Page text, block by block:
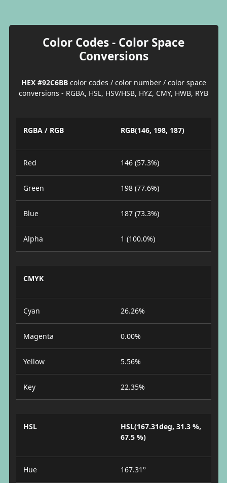
Color Codes - Color Space
Conversions
HEX #92C6BBcolor codes / color number / color space
conversions - RGBA, HSL, HSV/HSB, HYZ, CMY, HWB, RYB
RGBA / RGB RGB(146, 198, 187)
Red 146 (57.3%)
Green 198 (77.6%)
Blue 187 (73.3%)
Alpha 1 (100.0%)
CMYK
Cyan 26.26%
Magenta 0.00%
Yellow 5.56%
Key 22.35%
HSL
HSL(167.31deg, 31.3 %,
67.5 %)
Hue 167.31°